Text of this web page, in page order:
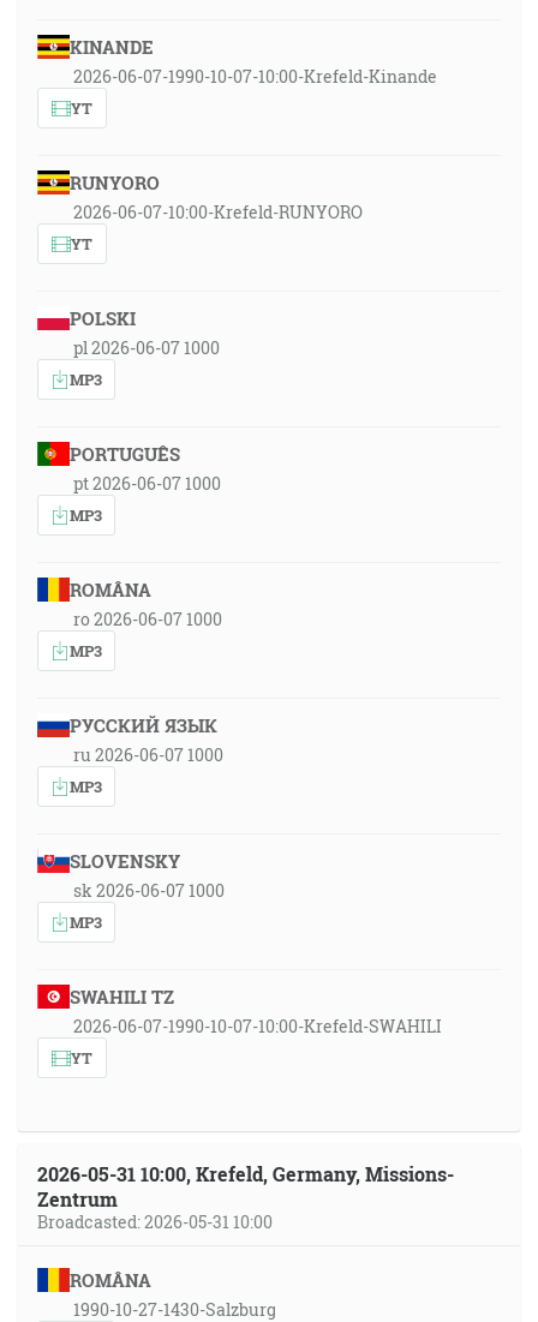
KINANDE
2026-06-07-1990-10-07-10:00-Krefeld-Kinande
YT
RUNYORO
2026-06-07-10:00-Krefeld-RUNYORO
YT
POLSKI
pl 2026-06-07 1000
MP3
PORTUGUÊS
pt 2026-06-07 1000
MP3
ROMÂNA
ro 2026-06-07 1000
MP3
РУССКИЙ ЯЗЫК
ru 2026-06-07 1000
MP3
SLOVENSKY
sk 2026-06-07 1000
MP3
SWAHILI TZ
2026-06-07-1990-10-07-10:00-Krefeld-SWAHILI
YT
2026-05-31 10:00, Krefeld, Germany, Missions-
Zentrum
Broadcasted: 2026-05-31 10:00
ROMÂNA
1990-10-27-1430-Salzburg